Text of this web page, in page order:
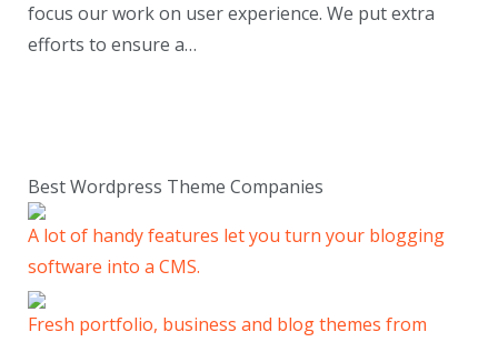
focus our work on user experience. We put extra
efforts to ensure a…
Best Wordpress Theme Companies
A lot of handy features let you turn your blogging
software into a CMS.
Fresh portfolio, business and blog themes from